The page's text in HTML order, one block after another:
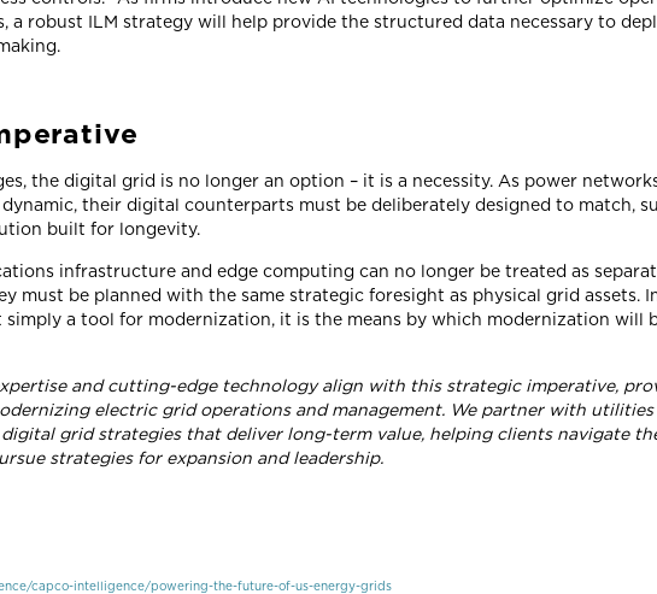
a robust ILM strategy will help provide the structured data necessary to
the digital grid is no longer an option – it is a necessity. As power
their digital counterparts must be deliberately designed to match,
built for longevity.
infrastructure and edge computing can no longer be treated as
must be planned with the same strategic foresight as physical grid assets.
a tool for modernization, it is the means by which modernization will
and cutting-edge technology align with this strategic imperative,
electric grid operations and management. We partner with
grid strategies that deliver long-term value, helping clients navigate
strategies for expansion and leadership.
capco-intelligence/powering-the-future-of-us-energy-grids